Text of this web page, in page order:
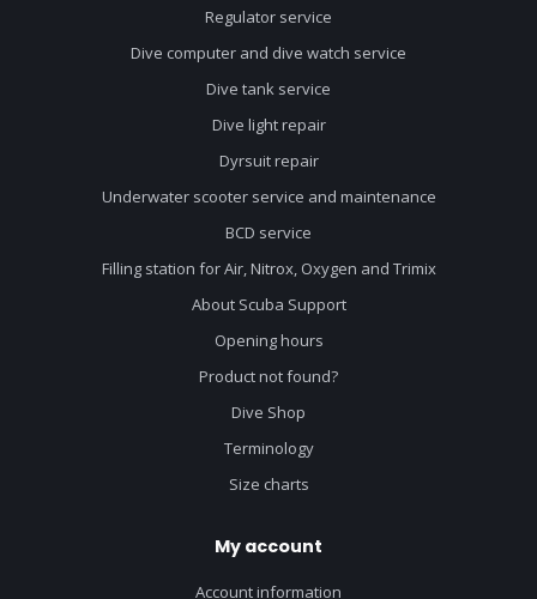
Regulator service
Dive computer and dive watch service
Dive tank service
Dive light repair
Dyrsuit repair
Underwater scooter service and maintenance
BCD service
Filling station for Air, Nitrox, Oxygen and Trimix
About Scuba Support
Opening hours
Product not found?
Dive Shop
Terminology
Size charts
My account
Account information